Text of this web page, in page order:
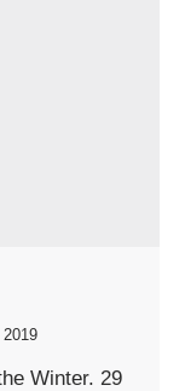
2019
Winter. 29